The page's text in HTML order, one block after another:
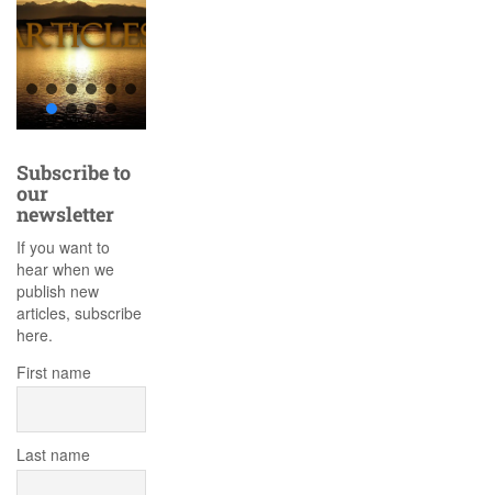
Subscribe to
our
newsletter
If you want to
hear when we
publish new
articles, subscribe
here.
First name
Last name